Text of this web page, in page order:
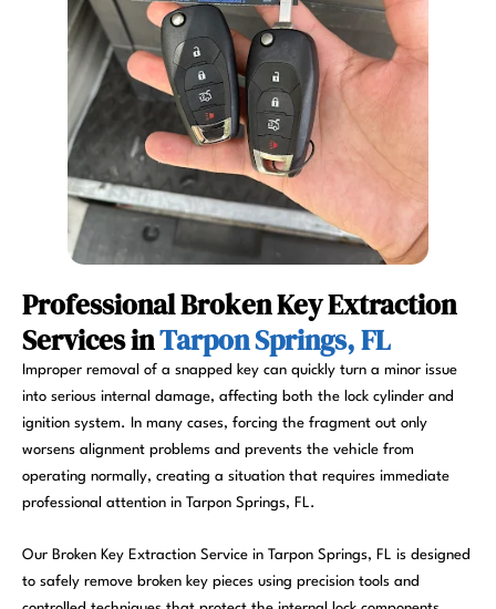
Professional Broken Key Extraction
Services inTarpon Springs, FL
Improper removal of a snapped key can quickly turn a minor issue
into serious internal damage, affecting both the lock cylinder and
ignition system. In many cases, forcing the fragment out only
worsens alignment problems and prevents the vehicle from
operating normally, creating a situation that requires immediate
professional attention in Tarpon Springs, FL.
Our Broken Key Extraction Service in Tarpon Springs, FL is designed
to safely remove broken key pieces using precision tools and